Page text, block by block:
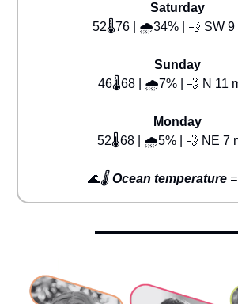
Saturday
52🌡️76 | 🌧️34% | 💨 SW 9
Sunday
46🌡️68 | 🌧️7% | 💨 N 11
Monday
52🌡️68 | 🌧️5% | 💨 NE 7
🌊🌡️ Ocean temperature=